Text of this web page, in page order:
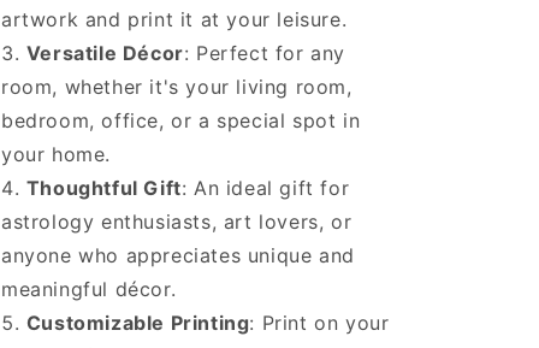
artwork and print it at your leisure.
Versatile Décor: Perfect for any
room, whether it's your living room,
bedroom, office, or a special spot in
your home.
Thoughtful Gift: An ideal gift for
astrology enthusiasts, art lovers, or
anyone who appreciates unique and
meaningful décor.
Customizable Printing: Print on your